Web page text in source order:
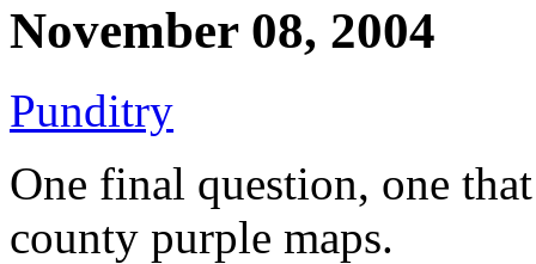
November 08, 2004
Punditry
One final question, one
county purple maps.